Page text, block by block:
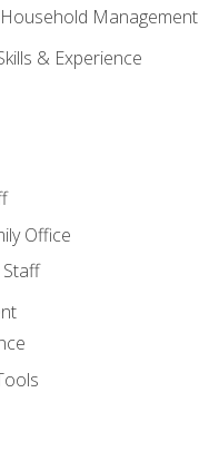
Management
& Experience
Office